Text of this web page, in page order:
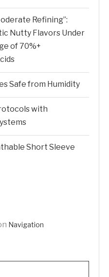
Refining”:
Nutty Flavors Under
of 70%+
Safe from Humidity
with
Short Sleeve
Navigation